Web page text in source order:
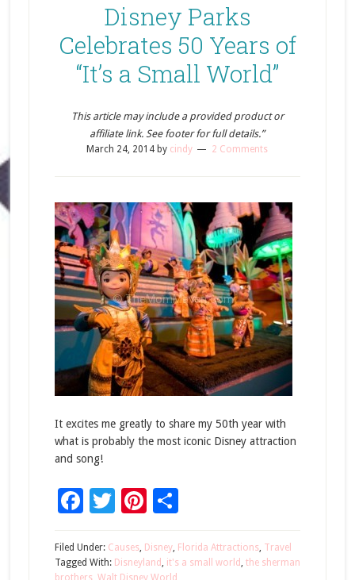
Disney Parks
Celebrates 50 Years of
“It’s a Small World”
This article may include a provided product or
affiliate link. See footer for full details.”
March 24, 2014 by cindy 2 Comments
It excites me greatly to share my 50th year with
what is probably the most iconic Disney attraction
and song!
Facebook
Twitter
Pinterest
Share
Filed Under: Causes, Disney, Florida Attractions, Travel
Tagged With: Disneyland, it's a small world, the sherman
brothers, Walt Disney World